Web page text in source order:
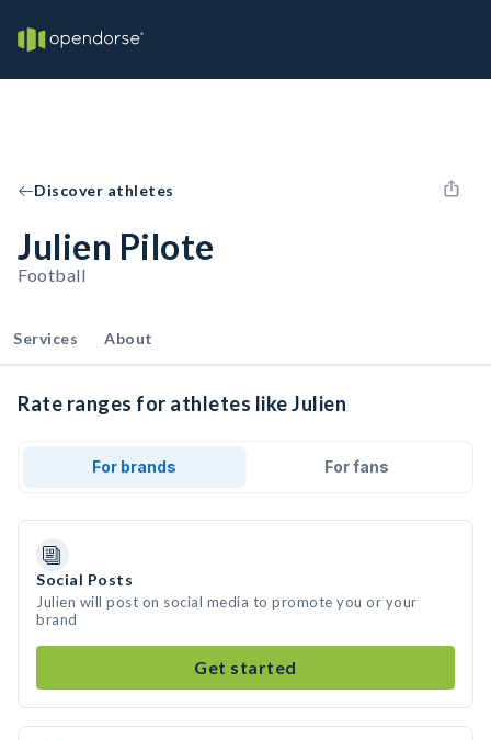
Discover athletes
Julien Pilote
Football
Services About
Rate ranges for athletes like Julien
For brands For fans
Social Posts
Julien will post on social media to promote you or your
brand
Get started